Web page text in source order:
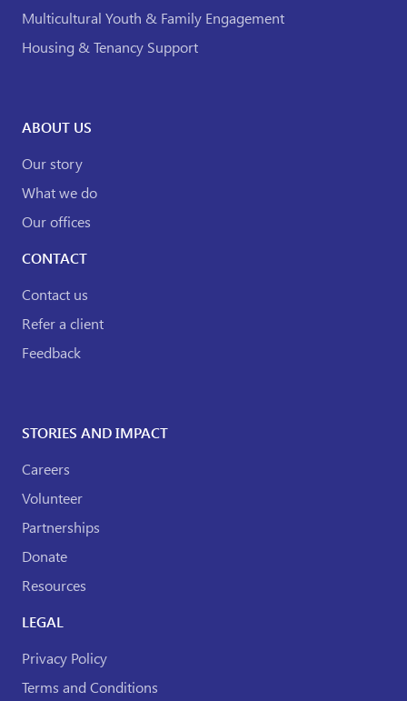
Multicultural Youth & Family Engagement
Housing & Tenancy Support
ABOUT US
Our story
What we do
Our offices
CONTACT
Contact us
Refer a client
Feedback
STORIES AND IMPACT
Careers
Volunteer
Partnerships
Donate
Resources
LEGAL
Privacy Policy
Terms and Conditions